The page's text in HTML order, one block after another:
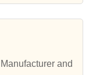
and